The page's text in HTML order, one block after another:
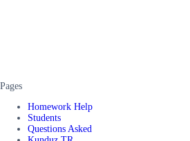
Pages
Homework Help
Students
Questions Asked